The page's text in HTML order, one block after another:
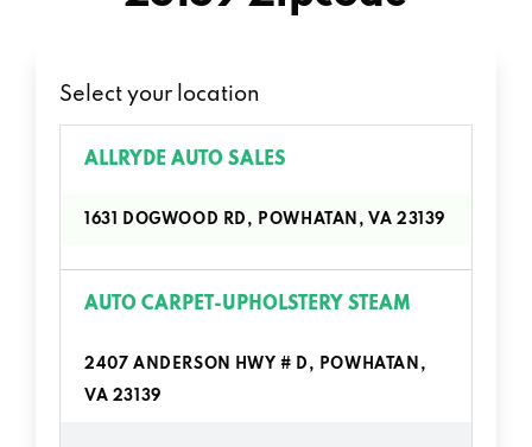
Select your location
ALLRYDE AUTO SALES
1631 DOGWOOD RD, POWHATAN, VA 23139
AUTO CARPET-UPHOLSTERY STEAM
2407 ANDERSON HWY # D, POWHATAN,
VA 23139